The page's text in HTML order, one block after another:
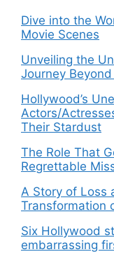
Dive into the
Movie Scenes
Unveiling the
Journey
Hollywood’s
Actors/
Their Stardust
The Role That
Regrettable
A Story of Loss
Transformation
Six Hollywood
embarrassing